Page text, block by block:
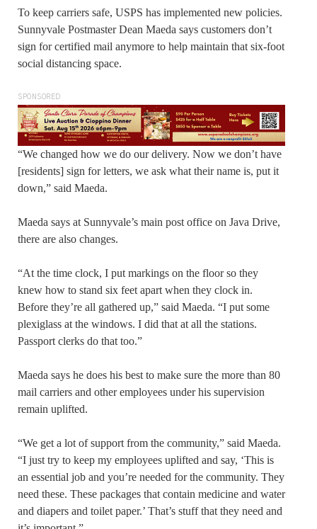
To keep carriers safe, USPS has implemented new policies.
Sunnyvale Postmaster Dean Maeda says customers don’t
sign for certified mail anymore to help maintain that six-foot
social distancing space.
SPONSORED
“We changed how we do our delivery. Now we don’t have
[residents] sign for letters, we ask what their name is, put it
down,” said Maeda.
Maeda says at Sunnyvale’s main post office on Java Drive,
there are also changes.
“At the time clock, I put markings on the floor so they
knew how to stand six feet apart when they clock in.
Before they’re all gathered up,” said Maeda. “I put some
plexiglass at the windows. I did that at all the stations.
Passport clerks do that too.”
Maeda says he does his best to make sure the more than 80
mail carriers and other employees under his supervision
remain uplifted.
“We get a lot of support from the community,” said Maeda.
“I just try to keep my employees uplifted and say, ‘This is
an essential job and you’re needed for the community. They
need these. These packages that contain medicine and water
and diapers and toilet paper.’ That’s stuff that they need and